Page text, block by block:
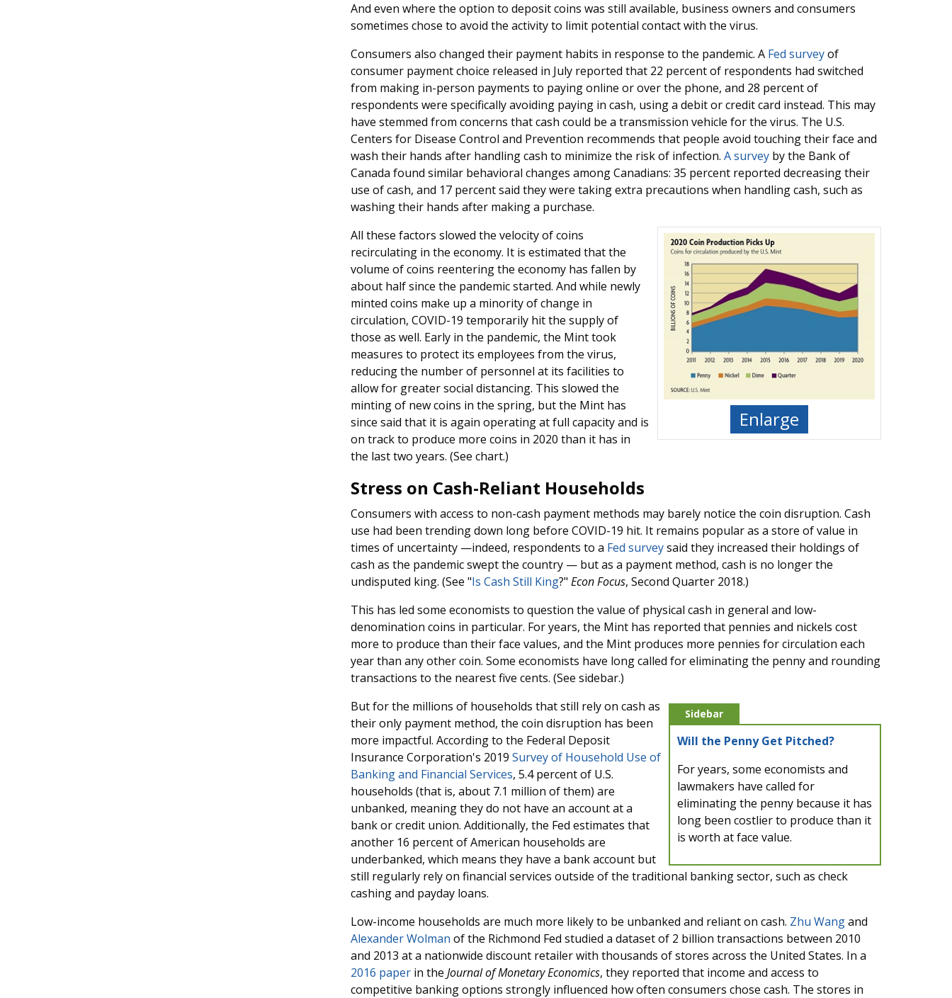
And even where the option to deposit coins was still available, business owners and consumers
sometimes chose to avoid the activity to limit potential contact with the virus.
Consumers also changed their payment habits in response to the pandemic. A Fed surveyof
consumer payment choice released in July reported that 22 percent of respondents had switched
from making in-person payments to paying online or over the phone, and 28 percent of
respondents were specifically avoiding paying in cash, using a debit or credit card instead. This may
have stemmed from concerns that cash could be a transmission vehicle for the virus. The U.S.
Centers for Disease Control and Prevention recommends that people avoid touching their face and
wash their hands after handling cash to minimize the risk of infection. A surveyby the Bank of
Canada found similar behavioral changes among Canadians: 35 percent reported decreasing their
use of cash, and 17 percent said they were taking extra precautions when handling cash, such as
washing their hands after making a purchase.
Enlarge
All these factors slowed the velocity of coins
recirculating in the economy. It is estimated that the
volume of coins reentering the economy has fallen by
about half since the pandemic started. And while newly
minted coins make up a minority of change in
circulation, COVID-19 temporarily hit the supply of
those as well. Early in the pandemic, the Mint took
measures to protect its employees from the virus,
reducing the number of personnel at its facilities to
allow for greater social distancing. This slowed the
minting of new coins in the spring, but the Mint has
since said that it is again operating at full capacity and is
on track to produce more coins in 2020 than it has in
the last two years. (See chart.)
Stress on Cash-Reliant Households
Consumers with access to non-cash payment methods may barely notice the coin disruption. Cash
use had been trending down long before COVID-19 hit. It remains popular as a store of value in
times of uncertainty —indeed, respondents to a Fed surveysaid they increased their holdings of
cash as the pandemic swept the country — but as a payment method, cash is no longer the
undisputed king. (See "Is Cash Still King?" Econ Focus, Second Quarter 2018.)
This has led some economists to question the value of physical cash in general and low-
denomination coins in particular. For years, the Mint has reported that pennies and nickels cost
more to produce than their face values, and the Mint produces more pennies for circulation each
year than any other coin. Some economists have long called for eliminating the penny and rounding
transactions to the nearest five cents. (See sidebar.)
Sidebar
Will the Penny Get Pitched?
For years, some economists and
lawmakers have called for
eliminating the penny because it has
long been costlier to produce than it
is worth at face value.
But for the millions of households that still rely on cash as
their only payment method, the coin disruption has been
more impactful. According to the Federal Deposit
Insurance Corporation's 2019 Survey of Household Use of
Banking and Financial Services, 5.4 percent of U.S.
households (that is, about 7.1 million of them) are
unbanked, meaning they do not have an account at a
bank or credit union. Additionally, the Fed estimates that
another 16 percent of American households are
underbanked, which means they have a bank account but
still regularly rely on financial services outside of the traditional banking sector, such as check
cashing and payday loans.
Low-income households are much more likely to be unbanked and reliant on cash. Zhu Wangand
Alexander Wolman of the Richmond Fed studied a dataset of 2 billion transactions between 2010
and 2013 at a nationwide discount retailer with thousands of stores across the United States. In a
2016 paperin the Journal of Monetary Economics, they reported that income and access to
competitive banking options strongly influenced how often consumers chose cash. The stores in